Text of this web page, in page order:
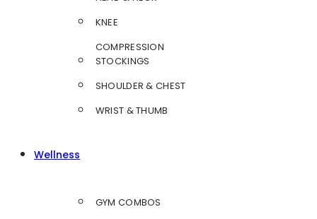
KNEE
COMPRESSION
STOCKINGS
SHOULDER & CHEST
WRIST & THUMB
Wellness
GYM COMBOS